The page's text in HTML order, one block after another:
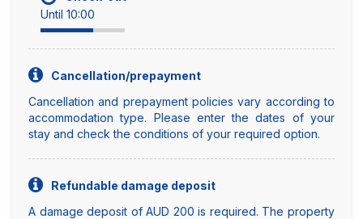
Until 10:00
Cancellation/prepayment
Cancellation and prepayment policies vary according to
accommodation type. Please enter the dates of your
stay and check the conditions of your required option.
Refundable damage deposit
A damage deposit of AUD 200 is required. The property